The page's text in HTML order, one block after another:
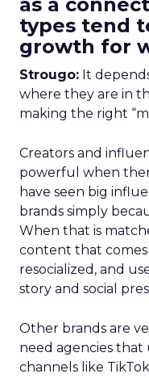
types tend
growth for
Strougo: It
where they are in
making the right
Creators and
powerful when
have seen big
brands simply
When that is
content that
resocialized, and
story and social
Other brands are
need agencies
channels like